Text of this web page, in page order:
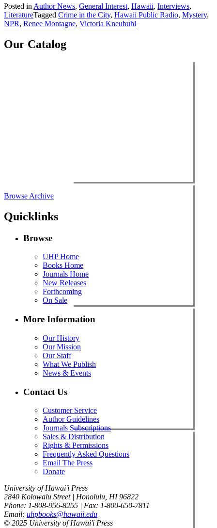
Posted in Author News, General Interest, Hawaii, Interviews,
LiteratureTagged Crime in the City, Hawaii Public Radio, Mystery,
NPR, Renee Montagne, Victoria Kneubuhl
Our Catalog
Browse Archive
Quicklinks
Browse
UHP Home
Books Home
Journals Home
New Releases
Forthcoming
On Sale
More Information
Our History
Our Mission
Our Staff
What We Publish
News & Events
Contact Us
Customer Service
Author Guidelines
Journals Subscriptions
Sales & Distribution
Rights & Permissions
Frequently Asked Questions
Email The Press
Donate
University of Hawai'i Press
2840 Kolowalu Street | Honolulu, HI 96822
Phone: 1-808-956-8255 | Fax: 1-800-650-7811
Email: uhpbooks@hawaii.edu
© 2025 University of Hawai'i Press